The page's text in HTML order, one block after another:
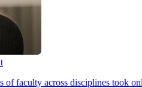
faculty across disciplines took